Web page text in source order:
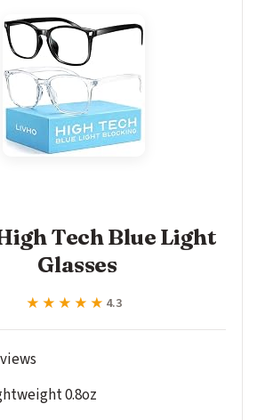
Tech Blue Light
Glasses
★★★★★
★★★★★ 4.3
0.8oz